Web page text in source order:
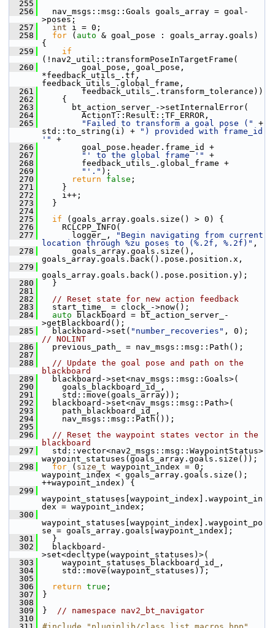
  255
  256
nav_msgs::msg::Goals goals_array = goal-
>poses;
  257
int i = 0;
  258
for ( auto & goal_pose : goals_array.goals)
{
  259
if
(!nav2_util::transformPoseInTargetFrame(
  260
goal_pose, goal_pose,
*feedback_utils_.tf,
feedback_utils_.global_frame,
  261
feedback_utils_.transform_tolerance))
  262
{
  263
bt_action_server_->setInternalError(
  264
ActionT::Result::TF_ERROR,
  265
"Failed to transform a goal pose ("
+
std::to_string(i) +
") provided with frame_id
'"
+
  266
goal_pose.header.frame_id +
  267
"' to the global frame '"
+
  268
feedback_utils_.global_frame +
  269
"'." );
  270
return false ;
  271
}
  272
i++;
  273
}
  274
  275
if (goals_array.goals.size() > 0) {
  276
RCLCPP_INFO(
  277
logger_,
"Begin navigating from current
location through %zu poses to (%.2f, %.2f)" ,
  278
goals_array.goals.size(),
goals_array.goals.back().pose.position.x,
  279
goals_array.goals.back().pose.position.y);
  280
}
  281
  282
// Reset state for new action feedback
  283
start_time_ = clock_->now();
  284
auto blackboard = bt_action_server_-
>getBlackboard();
  285
blackboard->set( "number_recoveries"
// NOLINT
  286
previous_path_ = nav_msgs::msg::Path();
  287
  288
// Update the goal pose and path on the
blackboard
  289
blackboard->set<nav_msgs::msg::Goals>(
  290
goals_blackboard_id_,
  291
std::move(goals_array));
  292
blackboard->set<nav_msgs::msg::Path>(
  293
path_blackboard_id_,
  294
nav_msgs::msg::Path());
  295
  296
// Reset the waypoint states vector in the
blackboard
  297
std::vector<nav2_msgs::msg::WaypointStatus>
waypoint_statuses(goals_array.goals.size());
  298
for ( size_t waypoint_index = 0;
waypoint_index < goals_array.goals.size();
++waypoint_index) {
  299
waypoint_statuses[waypoint_index].waypoint_in
dex = waypoint_index;
  300
waypoint_statuses[waypoint_index].waypoint_po
se = goals_array.goals[waypoint_index];
  301
}
  302
blackboard-
>set<decltype(waypoint_statuses)>(
  303
waypoint_statuses_blackboard_id_,
  304
std::move(waypoint_statuses));
  305
  306
return true ;
  307
}
  308
  309
} // namespace nav2_bt_navigator
  310